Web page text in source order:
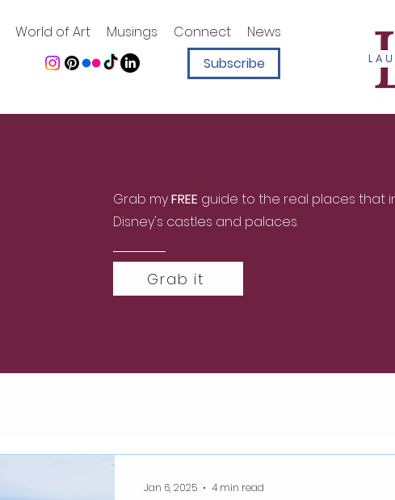
World of Art Musings Connect
News
Subscribe
Grab myFREE guide to the real places that
Disney's castles and palaces.
Grab it
Jan 6, 2025 4 min read